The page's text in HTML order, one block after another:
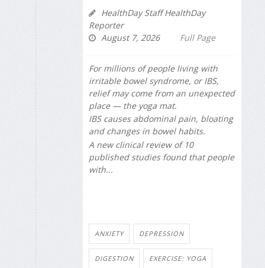
HealthDay Staff HealthDay
Reporter
August 7, 2026
Full Page
For millions of people living with
irritable bowel syndrome, or IBS,
relief may come from an unexpected
place — the yoga mat.
IBS causes abdominal pain, bloating
and changes in bowel habits.
A new clinical review of 10
published studies found that people
with...
ANXIETY DEPRESSION
DIGESTION EXERCISE: YOGA